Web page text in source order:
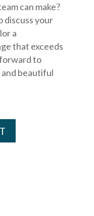
can make?
discuss your
a
that exceeds
to
and beautiful